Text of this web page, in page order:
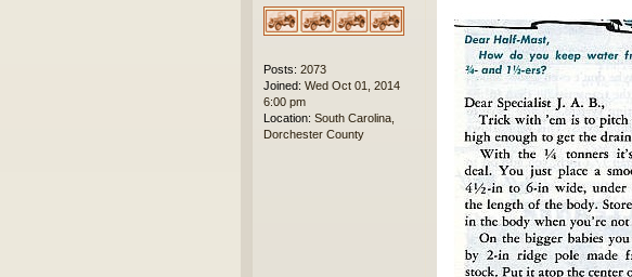
Posts: 2073
Joined: Wed Oct 01, 2014
6:00 pm
Location: South Carolina,
Dorchester County